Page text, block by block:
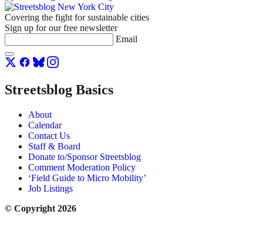
Covering the fight for sustainable cities
Sign up for our free newsletter
Email
Streetsblog Basics
About
Calendar
Contact Us
Staff & Board
Donate to/Sponsor Streetsblog
Comment Moderation Policy
‘Field Guide to Micro Mobility’
Job Listings
© Copyright 2026